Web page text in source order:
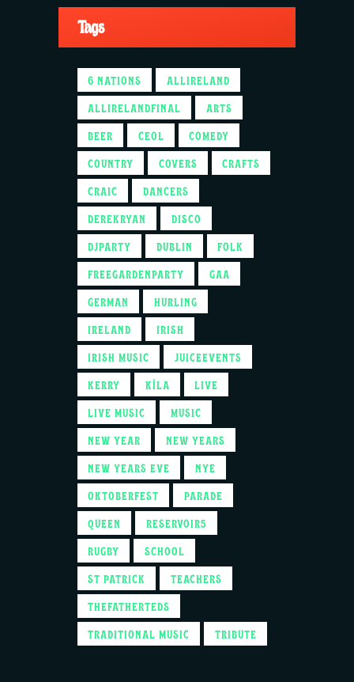
Tags
6 NATIONS
ALLIRELAND
ALLIRELANDFINAL
ARTS
BEER
CEOL
COMEDY
COUNTRY
COVERS
CRAFTS
CRAIC
DANCERS
DEREKRYAN
DISCO
DJPARTY
DUBLIN
FOLK
FREEGARDENPARTY
GAA
GERMAN
HURLING
IRELAND
IRISH
IRISH MUSIC
JUICEEVENTS
KERRY
KÍLA
LIVE
LIVE MUSIC
MUSIC
NEW YEAR
NEW YEARS
NEW YEARS EVE
NYE
OKTOBERFEST
PARADE
QUEEN
RESERVOIR5
RUGBY
SCHOOL
ST PATRICK
TEACHERS
THEFATHERTEDS
TRADITIONAL MUSIC
TRIBUTE